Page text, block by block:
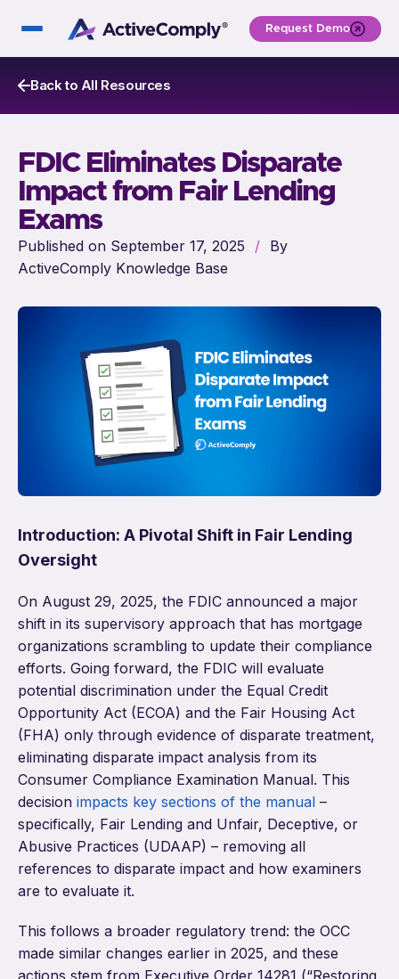
Request Demo
Back to All Resources
FDIC Eliminates Disparate
Impact from Fair Lending
Exams
Published on September 17, 2025 / By
ActiveComply Knowledge Base
Introduction: A Pivotal Shift in Fair Lending
Oversight
On August 29, 2025, the FDIC announced a major
shift in its supervisory approach that has mortgage
organizations scrambling to update their compliance
efforts. Going forward, the FDIC will evaluate
potential discrimination under the Equal Credit
Opportunity Act (ECOA) and the Fair Housing Act
(FHA) only through evidence of disparate treatment,
eliminating disparate impact analysis from its
Consumer Compliance Examination Manual. This
decision impacts key sections of the manual –
specifically, Fair Lending and Unfair, Deceptive, or
Abusive Practices (UDAAP) – removing all
references to disparate impact and how examiners
are to evaluate it.
This follows a broader regulatory trend: the OCC
made similar changes earlier in 2025, and these